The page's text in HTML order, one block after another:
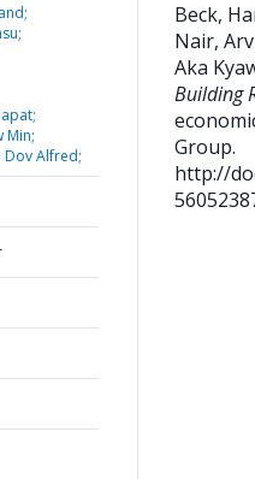
Min;
Dov Alfred;
Beck,
Nair,
Aka
Building
Group.
http://